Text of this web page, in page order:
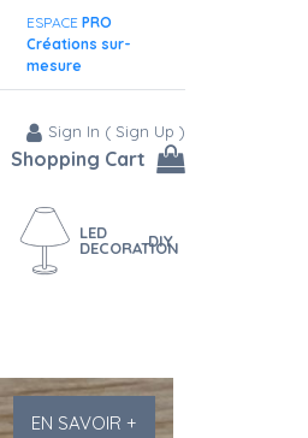
ESPACE PRO
Créations sur-
mesure
Sign In ( Sign Up )
Shopping Cart
LED
DECORATION
DIY
EN SAVOIR +